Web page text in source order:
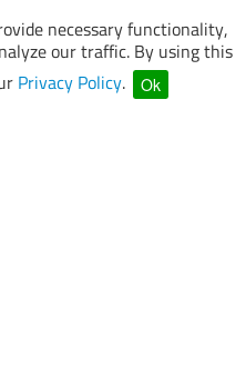
necessary functionality,
our traffic. By using this
Privacy Policy. Ok